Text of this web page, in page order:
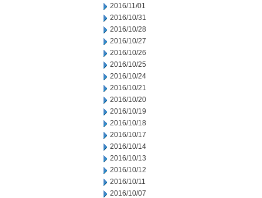
2016/11/01
2016/10/31
2016/10/28
2016/10/27
2016/10/26
2016/10/25
2016/10/24
2016/10/21
2016/10/20
2016/10/19
2016/10/18
2016/10/17
2016/10/14
2016/10/13
2016/10/12
2016/10/11
2016/10/07